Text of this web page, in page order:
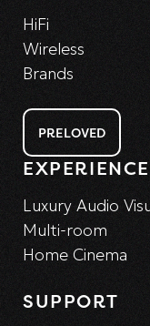
HiFi
Wireless
Brands
PRELOVED
Luxury Audio
Multi-room
Home Cinema
SUPPORT